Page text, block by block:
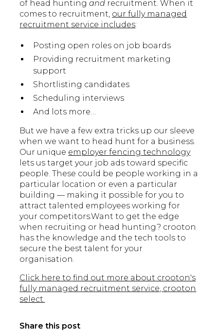
of head huntingand recruitment. When it
comes to recruitment, our fully managed
recruitment service includes:
Posting open roles on job boards
Providing recruitment marketing
support
Shortlisting candidates
Scheduling interviews
And lots more…
But we have a few extra tricks up our sleeve
when we want to head hunt for a business.
Our unique employer fencing technology
lets us target your job ads toward specific
people. These could be people working in a
particular location or even a particular
building — making it possible for you to
attract talented employees working for
your competitors.Want to get the edge
when recruiting or head hunting? crooton
has the knowledge and the tech tools to
secure the best talent for your
organisation.
Click here to find out more about crooton's
fully managed recruitment service, crooton
select.
Share this post